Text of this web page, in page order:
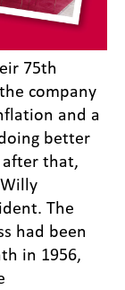
75th
company
and a
better
after that,
The
had been
in 1956,